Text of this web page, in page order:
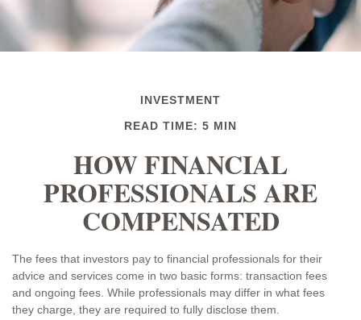
INVESTMENT
READ TIME: 5 MIN
HOW FINANCIAL
PROFESSIONALS ARE
COMPENSATED
The fees that investors pay to financial professionals for their
advice and services come in two basic forms: transaction fees
and ongoing fees. While professionals may differ in what fees
they charge, they are required to fully disclose them.